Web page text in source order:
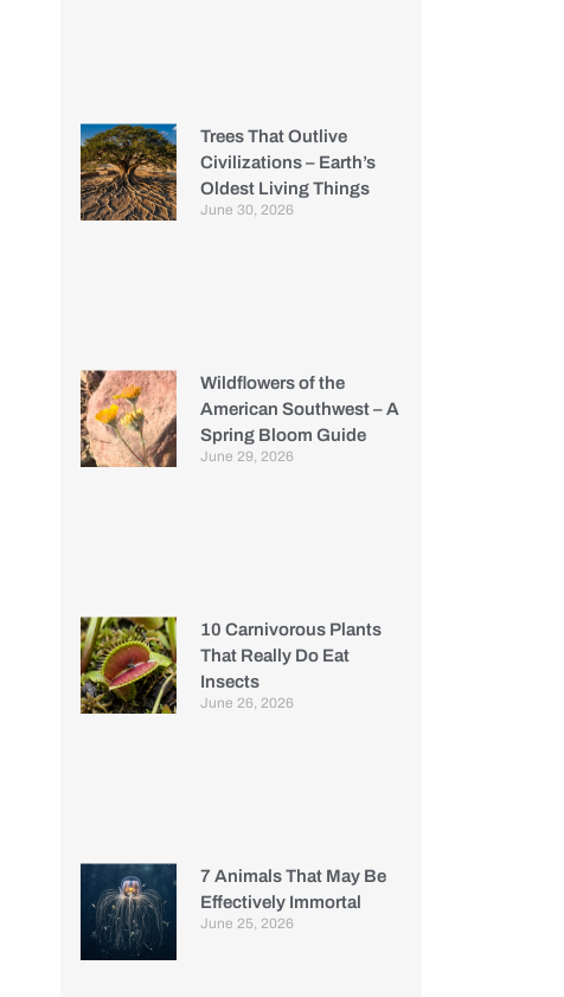
Trees That Outlive
Civilizations – Earth’s
Oldest Living Things
June 30, 2026
Wildflowers of the
American Southwest – A
Spring Bloom Guide
June 29, 2026
10 Carnivorous Plants
That Really Do Eat
Insects
June 26, 2026
7 Animals That May Be
Effectively Immortal
June 25, 2026